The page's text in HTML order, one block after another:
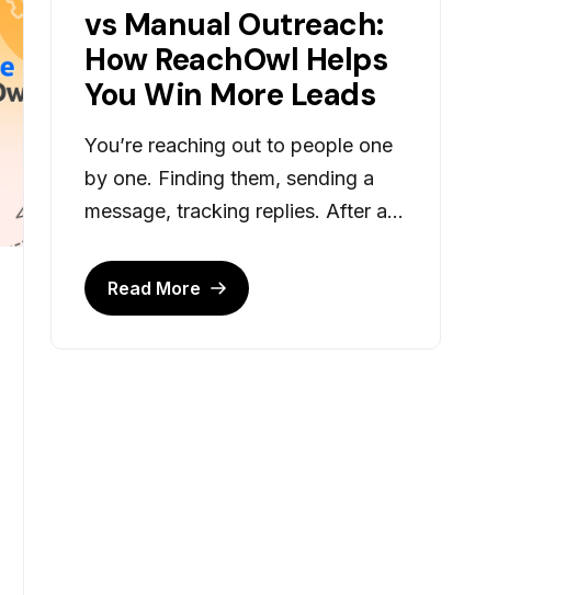
vs Manual Outreach:
How ReachOwl Helps
You Win More Leads
You’re reaching out to people one
by one. Finding them, sending a
message, tracking replies. After a...
Read More